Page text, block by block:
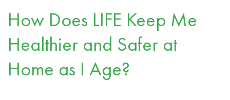
How Does LIFE Keep Me
Healthier and Safer at
Home as I Age?